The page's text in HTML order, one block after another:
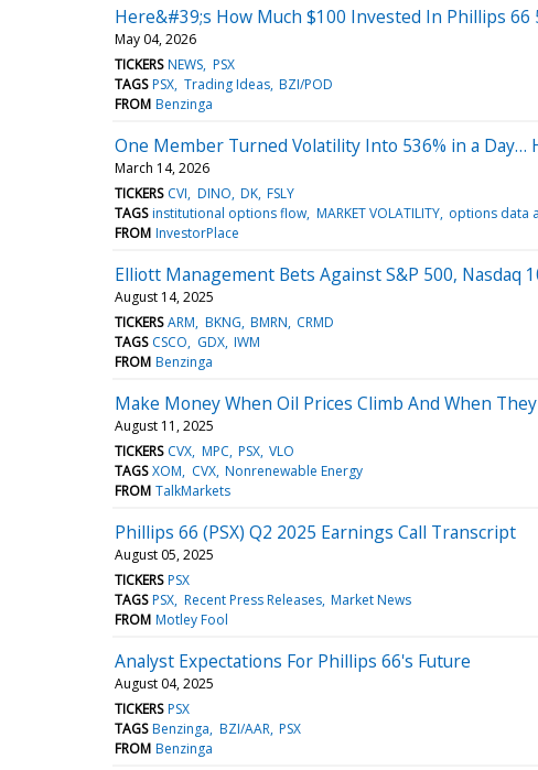
Here&#39;s How Much $100 Invested In Phillips 66
May 04, 2026
TICKERS NEWS PSX
TAGS PSX Trading Ideas BZI/POD
FROM Benzinga
One Member Turned Volatility Into 536% in a
March 14, 2026
TICKERS CVI DINO DK FSLY
TAGS institutional options flow MARKET VOLATILITY options data
FROM InvestorPlace
Elliott Management Bets Against S&P 500, Nasdaq
August 14, 2025
TICKERS ARM BKNG BMRN CRMD
TAGS CSCO GDX IWM
FROM Benzinga
Make Money When Oil Prices Climb And When They
August 11, 2025
TICKERS CVX MPC PSX VLO
TAGS XOM CVX Nonrenewable Energy
FROM TalkMarkets
Phillips 66 (PSX) Q2 2025 Earnings Call Transcript
August 05, 2025
TICKERS PSX
TAGS PSX Recent Press Releases Market News
FROM Motley Fool
Analyst Expectations For Phillips 66's Future
August 04, 2025
TICKERS PSX
TAGS Benzinga BZI/AAR PSX
FROM Benzinga